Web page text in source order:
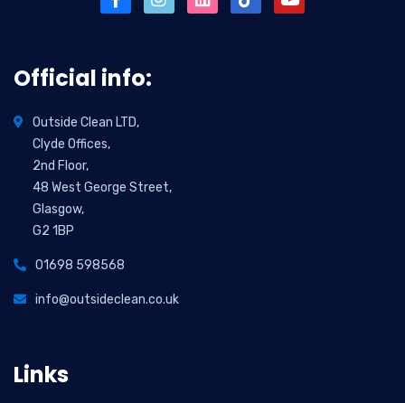
Official info:
Outside Clean LTD,
Clyde Offices,
2nd Floor,
48 West George Street,
Glasgow,
G2 1BP
01698 598568
info@outsideclean.co.uk
Links